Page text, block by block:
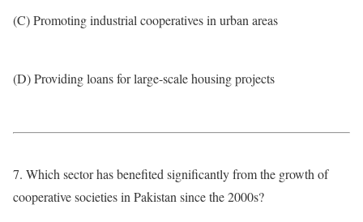
(C) Promoting industrial cooperatives in urban areas
(D) Providing loans for large-scale housing projects
7. Which sector has benefited significantly from the growth of
cooperative societies in Pakistan since the 2000s?